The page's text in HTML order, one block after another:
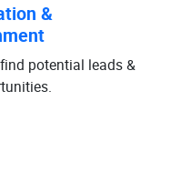
&
potential leads &